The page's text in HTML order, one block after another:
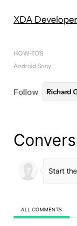
XDA
HOW-TO'S
Android Sony
Follow Richard
ALL COMMENTS